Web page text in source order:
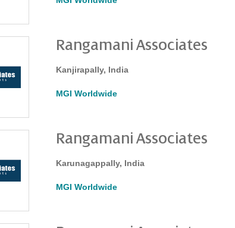
Rangamani Associates
Kanjirapally, India
MGI Worldwide
Rangamani Associates
Karunagappally, India
MGI Worldwide